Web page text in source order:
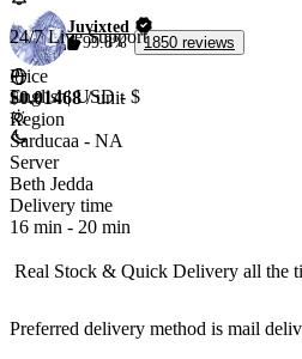
24/7 Live Support
English|USD - $
Juvixted
99.8%
1850 reviews
Price
$0.01468/ unit
Region
Sarducaa - NA
Server
Beth Jedda
Delivery time
16 min - 20 min
Real Stock & Quick Delivery all the